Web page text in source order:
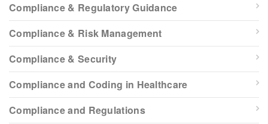
Compliance & Regulatory Guidance
Compliance & Risk Management
Compliance & Security
Compliance and Coding in Healthcare
Compliance and Regulations